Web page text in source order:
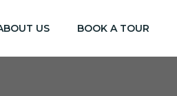
US BOOK A TOUR